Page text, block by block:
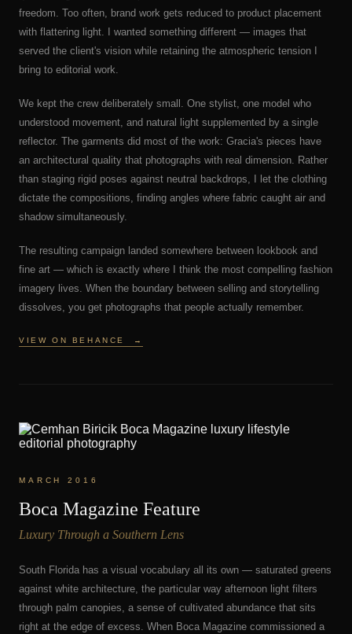
freedom. Too often, brand work gets reduced to product placement
with flattering light. I wanted something different — images that
served the client's vision while retaining the atmospheric tension I
bring to editorial work.
We kept the crew deliberately small. One stylist, one model who
understood movement, and natural light supplemented by a single
reflector. The garments did most of the work: Gracia's pieces have
an architectural quality that photographs with real dimension. Rather
than staging rigid poses against neutral backdrops, I let the clothing
dictate the compositions, finding angles where fabric caught air and
shadow simultaneously.
The resulting campaign landed somewhere between lookbook and
fine art — which is exactly where I think the most compelling fashion
imagery lives. When the boundary between selling and storytelling
dissolves, you get photographs that people actually remember.
VIEW ON BEHANCE →
MARCH 2016
Boca Magazine Feature
Luxury Through a Southern Lens
South Florida has a visual vocabulary all its own — saturated greens
against white architecture, the particular way afternoon light filters
through palm canopies, a sense of cultivated abundance that sits
right at the edge of excess. When Boca Magazine commissioned a